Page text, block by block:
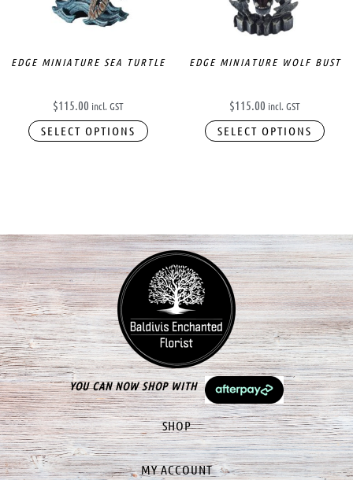
EDGE MINIATURE SEA TURTLE
$115.00 incl. GST
SELECT OPTIONS
EDGE MINIATURE WOLF BUST
$115.00 incl. GST
SELECT OPTIONS
YOU CAN NOW SHOP WITH
SHOP
MY ACCOUNT